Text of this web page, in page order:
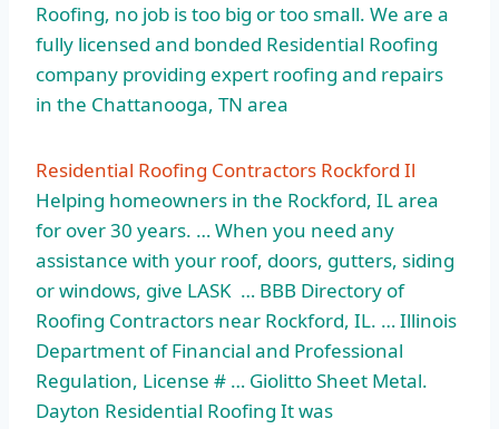
Roofing, no job is too big or too small. We are a
fully licensed and bonded Residential Roofing
company providing expert roofing and repairs
in the Chattanooga, TN area
Residential Roofing Contractors Rockford Il
Helping homeowners in the Rockford, IL area
for over 30 years. … When you need any
assistance with your roof, doors, gutters, siding
or windows, give LASK … BBB Directory of
Roofing Contractors near Rockford, IL. … Illinois
Department of Financial and Professional
Regulation, License # … Giolitto Sheet Metal.
Dayton Residential Roofing It was